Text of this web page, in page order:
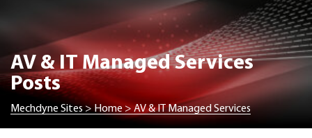
Audiovisual Services
IT Services
Engineered Display
Structures
Integrated Technology
Solutions
AV & IT Managed Services
Posts
Mechdyne Sites>Home>AV & IT Managed Services